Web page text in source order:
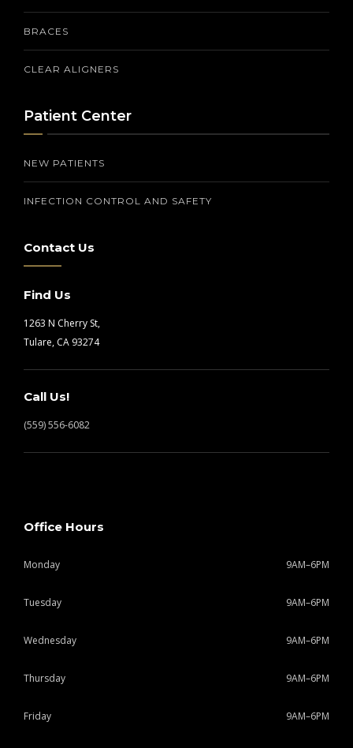
BRACES
CLEAR ALIGNERS
Patient Center
NEW PATIENTS
INFECTION CONTROL AND SAFETY
Contact Us
Find Us
1263 N Cherry St,
Tulare, CA 93274
Call Us!
(559) 556-6082
Office Hours
Monday 9AM–6PM
Tuesday 9AM–6PM
Wednesday 9AM–6PM
Thursday 9AM–6PM
Friday 9AM–6PM